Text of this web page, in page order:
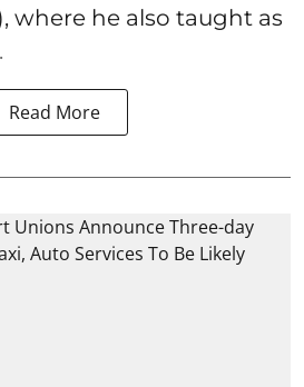
where he also taught as
Read More